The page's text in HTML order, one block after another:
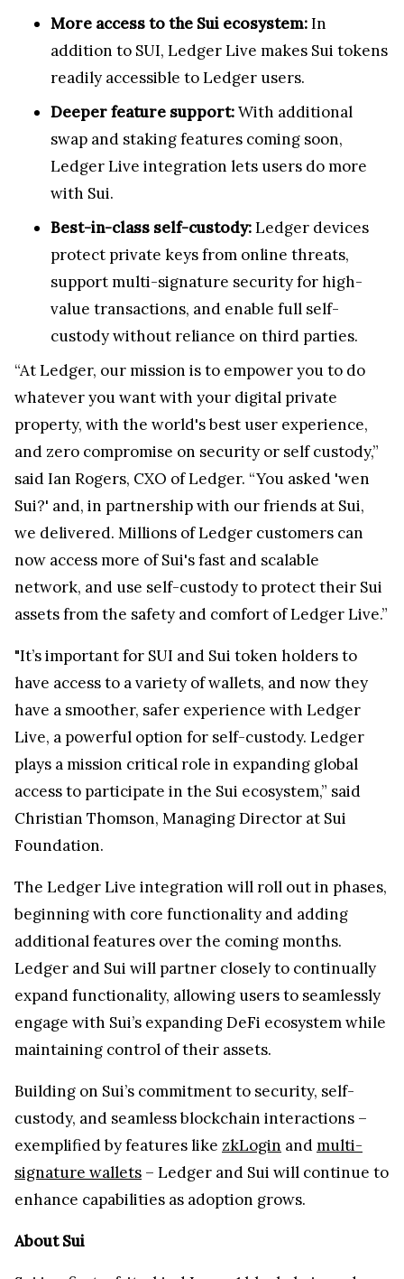
More access to the Sui ecosystem:In
addition to SUI, Ledger Live makes Sui tokens
readily accessible to Ledger users.
Deeper feature support:With additional
swap and staking features coming soon,
Ledger Live integration lets users do more
with Sui.
Best-in-class self-custody:Ledger devices
protect private keys from online threats,
support multi-signature security for high-
value transactions, and enable full self-
custody without reliance on third parties.
“At Ledger, our mission is to empower you to do
whatever you want with your digital private
property, with the world's best user experience,
and zero compromise on security or self custody,”
said Ian Rogers, CXO of Ledger. “You asked 'wen
Sui?' and, in partnership with our friends at Sui,
we delivered. Millions of Ledger customers can
now access more of Sui's fast and scalable
network, and use self-custody to protect their Sui
assets from the safety and comfort of Ledger Live.”
"It’s important for SUI and Sui token holders to
have access to a variety of wallets, and now they
have a smoother, safer experience with Ledger
Live, a powerful option for self-custody. Ledger
plays a mission critical role in expanding global
access to participate in the Sui ecosystem,” said
Christian Thomson, Managing Director at Sui
Foundation.
The Ledger Live integration will roll out in phases,
beginning with core functionality and adding
additional features over the coming months.
Ledger and Sui will partner closely to continually
expand functionality, allowing users to seamlessly
engage with Sui’s expanding DeFi ecosystem while
maintaining control of their assets.
Building on Sui’s commitment to security, self-
custody, and seamless blockchain interactions –
exemplified by features like zkLogin andmulti-
signature wallets – Ledger and Sui will continue to
enhance capabilities as adoption grows.
About Sui